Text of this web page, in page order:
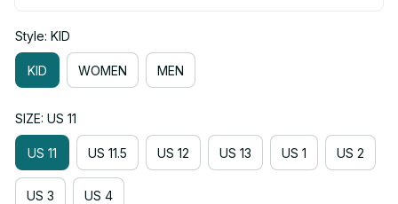
Style: KID
KID WOMEN MEN
SIZE: US 11
US 11 US 11.5 US 12 US 13 US 1 US 2
US 3 US 4